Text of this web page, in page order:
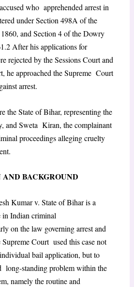
who apprehended arrest in
under Section 498A of the
and Section 4 of the Dowry
2After his applications for
rejected by the Sessions Court and
he approached the Supreme Court
arrest.
the State of Bihar, representing the
and Sweta Kiran, the complainant
proceedings alleging cruelty
AND BACKGROUND
Kumar v. State of Biharis a
in Indian criminal
on the law governing arrest and
Court used this case not
bail application, but to
long-standing problem within the
namely the routine and